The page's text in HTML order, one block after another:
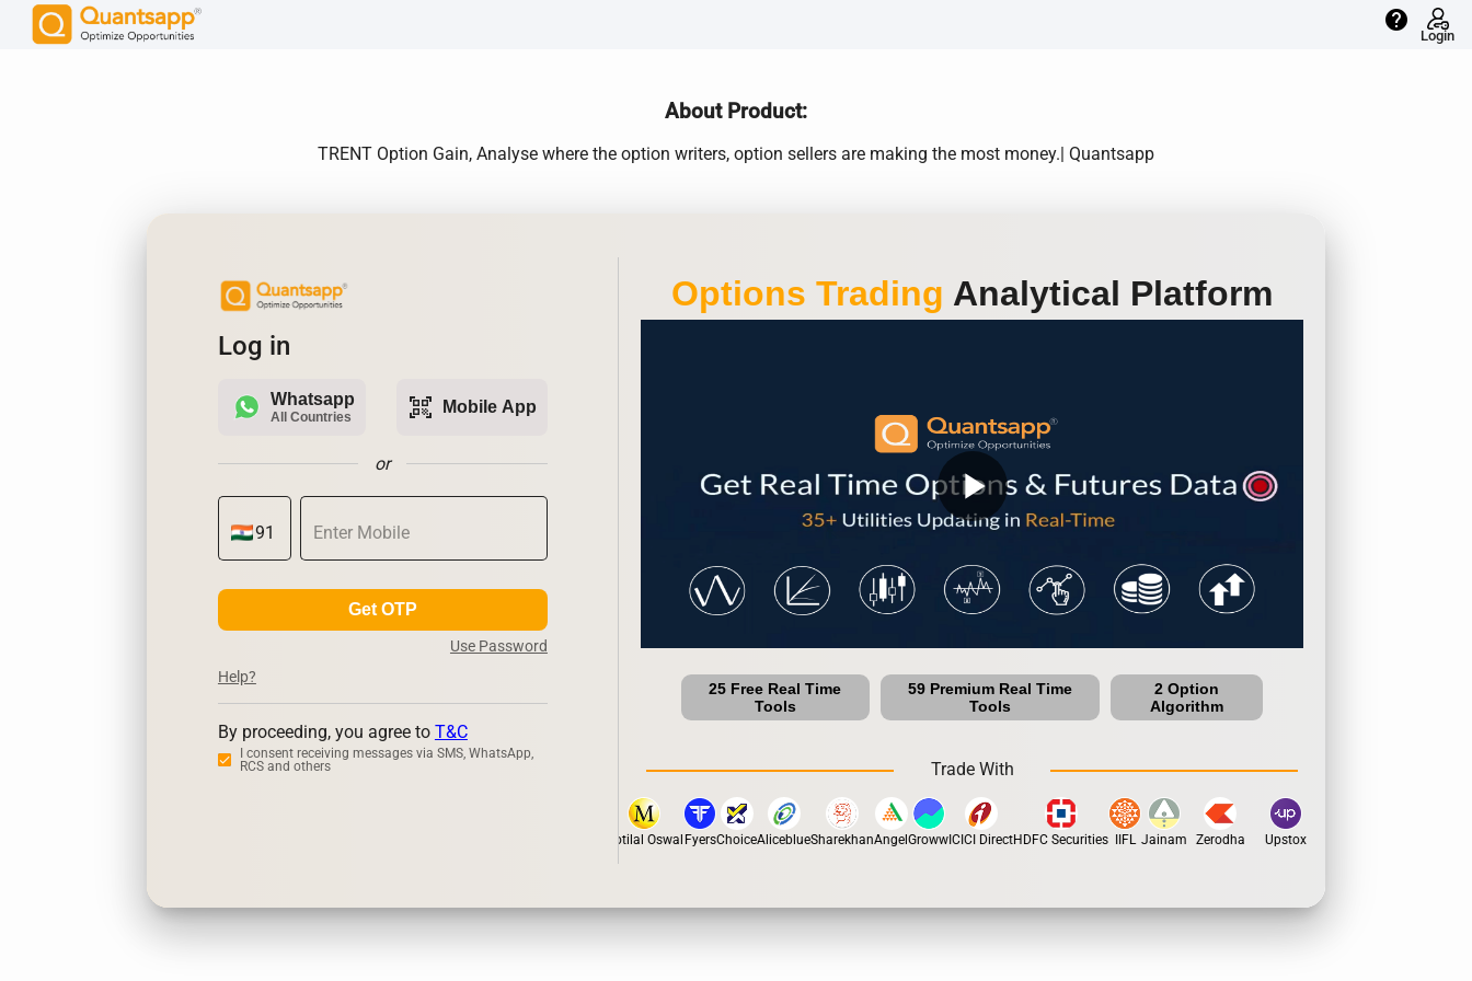
help
Login
About Product:
TRENT Option Gain, Analyse where the option writers, option sellers are making the most money.| Quantsapp
Log in
Whatsapp
All Countries qr_code_scanner Mobile App
or
Get OTP
Use Password
Help?
By proceeding, you agree to T&C
I consent receiving messages via SMS, WhatsApp,
RCS and others
Options Trading Analytical Platform
play_arrow
25 Free Real Time
Tools
59 Premium Real Time
Tools
2 Option
Algorithm
Trade With
Motilal OswalFyersChoiceAliceblueSharekhanAngelGrowwICICI DirectHDFC Securities IIFL Jainam Zerodha Upstox